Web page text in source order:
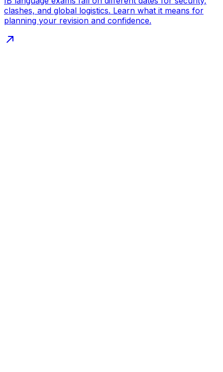
clashes, and global logistics. Learn what it means for
planning your revision and confidence.